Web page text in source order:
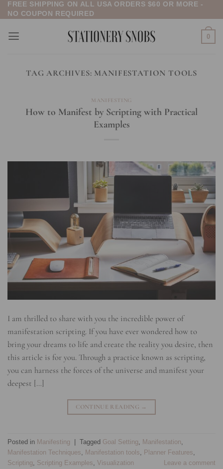
Skip
to
content
FREE SHIPPING ON ALL USA ORDERS $60 OR MORE -
NO COUPON REQUIRED
0
TAG ARCHIVES: MANIFESTATION TOOLS
MANIFESTING
How to Manifest by Scripting with Practical
Examples
I am thrilled to share with you the incredible power of
manifestation scripting. If you have ever wondered how to
bring your dreams to life and create the reality you desire, then
this article is for you. Through a practice known as scripting,
you can harness the forces of the universe and manifest your
deepest […]
CONTINUE READING →
Posted in Manifesting Tagged Goal Setting, Manifestation,
Manifestation Techniques, Manifestation tools, Planner Features,
Scripting, Scripting Examples, Visualization Leave a comment